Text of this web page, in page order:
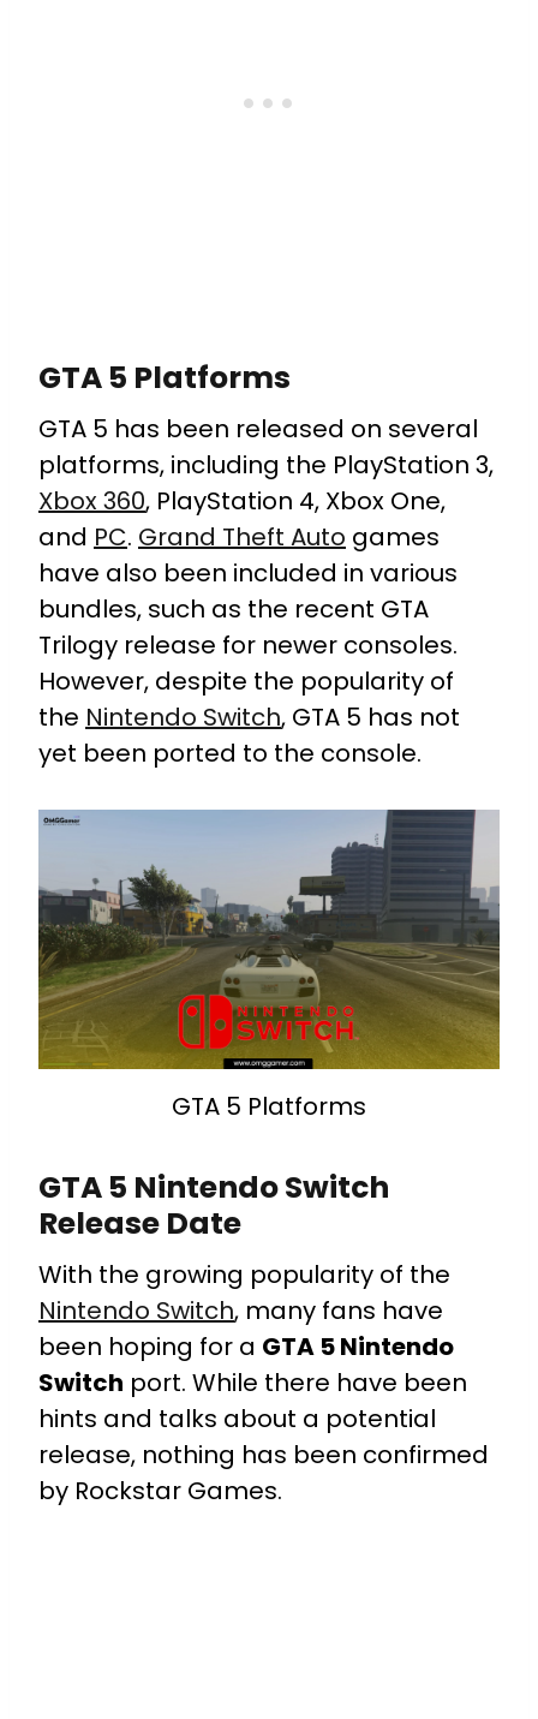
GTA 5 Platforms
GTA 5 has been released on several
platforms, including the PlayStation 3,
Xbox 360, PlayStation 4, Xbox One,
and PC. Grand Theft Auto games
have also been included in various
bundles, such as the recent GTA
Trilogy release for newer consoles.
However, despite the popularity of
the Nintendo Switch, GTA 5 has not
yet been ported to the console.
GTA 5 Platforms
GTA 5 Nintendo Switch
Release Date
With the growing popularity of the
Nintendo Switch, many fans have
been hoping for a GTA 5 Nintendo
Switch port. While there have been
hints and talks about a potential
release, nothing has been confirmed
by Rockstar Games.